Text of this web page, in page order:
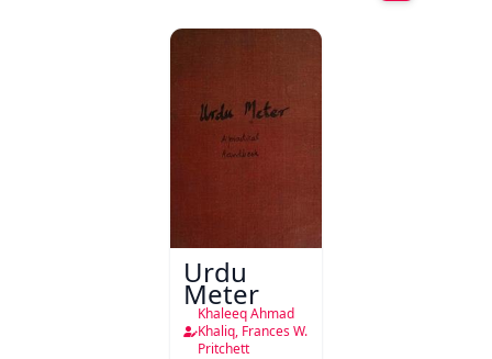
Urdu
Meter
Khaleeq Ahmad
Khaliq, Frances W.
Pritchett